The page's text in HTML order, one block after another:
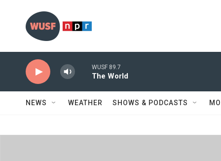
WUSF 89.7
The World
NEWS WEATHER SHOWS & PODCASTS